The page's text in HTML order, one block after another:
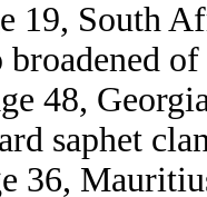
19, South
48,
saphet
36,